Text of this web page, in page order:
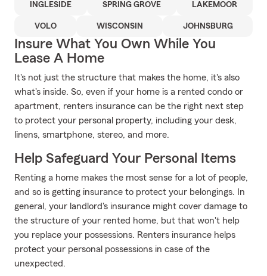
INGLESIDE SPRING GROVE LAKEMOOR
VOLO WISCONSIN JOHNSBURG
Insure What You Own While You
Lease A Home
It's not just the structure that makes the home, it's also
what's inside. So, even if your home is a rented condo or
apartment, renters insurance can be the right next step
to protect your personal property, including your desk,
linens, smartphone, stereo, and more.
Help Safeguard Your Personal Items
Renting a home makes the most sense for a lot of people,
and so is getting insurance to protect your belongings. In
general, your landlord's insurance might cover damage to
the structure of your rented home, but that won't help
you replace your possessions. Renters insurance helps
protect your personal possessions in case of the
unexpected.